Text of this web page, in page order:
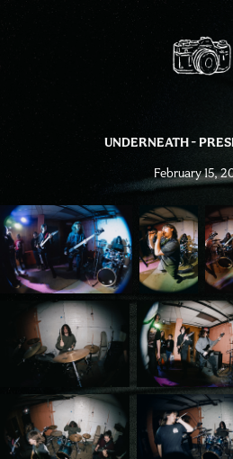
UNDERNEATH -
February 15,